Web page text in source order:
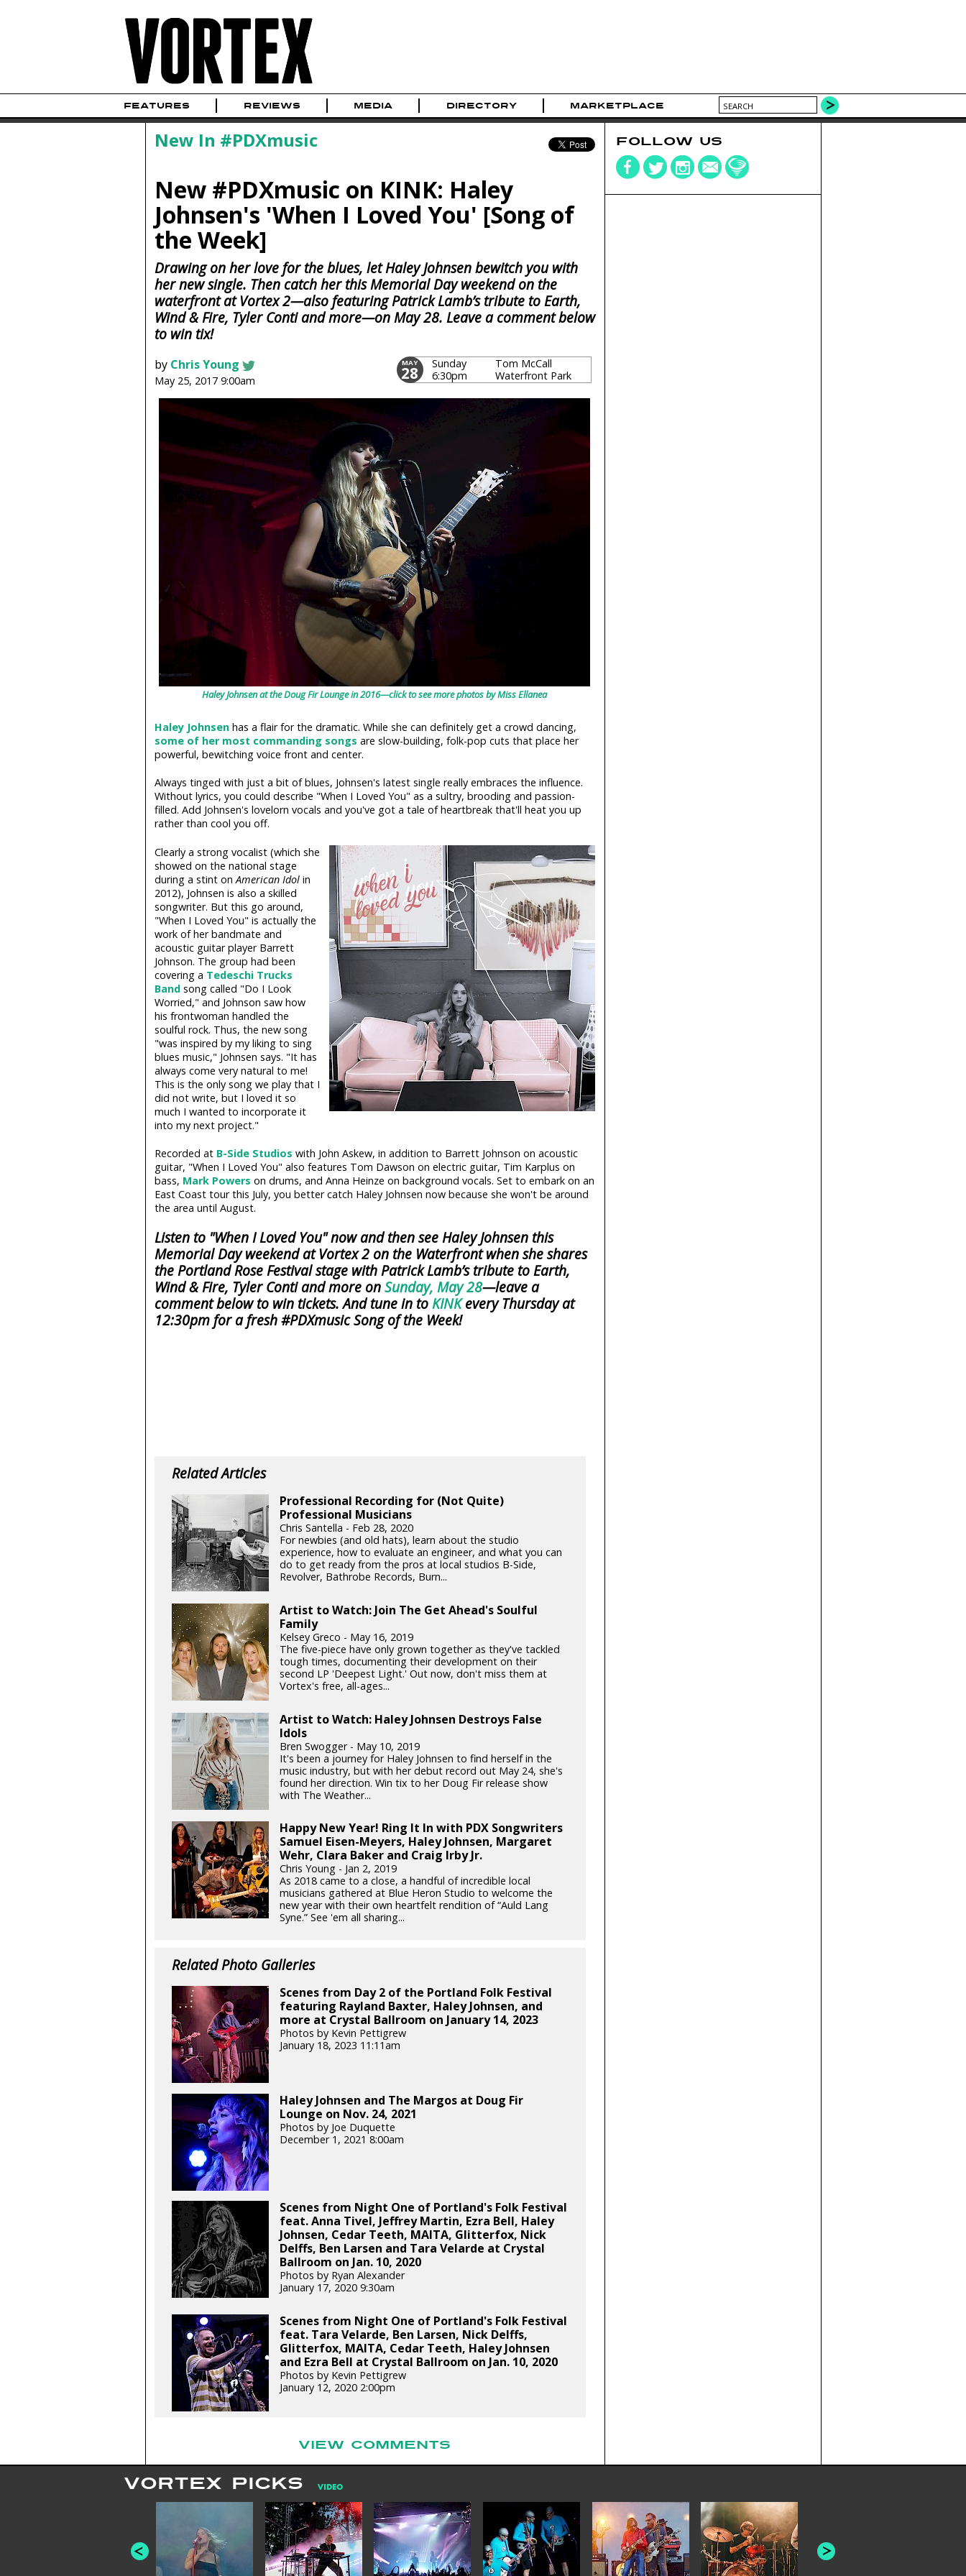
FEATURES REVIEWS MEDIA DIRECTORY MARKETPLACE
New In #PDXmusic
New #PDXmusic on KINK: Haley
Johnsen's 'When I Loved You' [Song of
the Week]
Drawing on her love for the blues, let Haley Johnsen bewitch you with
her new single. Then catch her this Memorial Day weekend on the
waterfront at Vortex 2—also featuring Patrick Lamb’s tribute to Earth,
Wind & Fire, Tyler Conti and more—on May 28. Leave a comment below
to win tix!
by Chris Young
May 25, 2017 9:00am
MAY
28
Sunday
6:30pm
Tom McCall
Waterfront Park
Haley Johnsen at the Doug Fir Lounge in 2016—click to see more photos by Miss Ellanea
Haley Johnsenhas a flair for the dramatic. While she can definitely get a crowd dancing,
some of her most commanding songs are slow-building, folk-pop cuts that place her
powerful, bewitching voice front and center.
Always tinged with just a bit of blues, Johnsen's latest single really embraces the influence.
Without lyrics, you could describe "When I Loved You" as a sultry, brooding and passion-
filled. Add Johnsen's lovelorn vocals and you've got a tale of heartbreak that'll heat you up
rather than cool you off.
Clearly a strong vocalist (which she
showed on the national stage
during a stint on American Idolin
2012), Johnsen is also a skilled
songwriter. But this go around,
"When I Loved You" is actually the
work of her bandmate and
acoustic guitar player Barrett
Johnson. The group had been
covering a Tedeschi Trucks
Bandsong called "Do I Look
Worried," and Johnson saw how
his frontwoman handled the
soulful rock. Thus, the new song
"was inspired by my liking to sing
blues music," Johnsen says. "It has
always come very natural to me!
This is the only song we play that I
did not write, but I loved it so
much I wanted to incorporate it
into my next project."
Recorded at B-Side Studios with John Askew, in addition to Barrett Johnson on acoustic
guitar, "When I Loved You" also features Tom Dawson on electric guitar, Tim Karplus on
bass, Mark Powers on drums, and Anna Heinze on background vocals. Set to embark on an
East Coast tour this July, you better catch Haley Johnsen now because she won't be around
the area until August.
Listen to "When I Loved You" now and then see Haley Johnsen this
Memorial Day weekend at Vortex 2 on the Waterfront when she shares
the Portland Rose Festival stage with Patrick Lamb’s tribute to Earth,
Wind & Fire, Tyler Conti and more onSunday, May 28—leave a
comment below to win tickets. And tune in toKINKevery Thursday at
12:30pm for a fresh #PDXmusic Song of the Week!
Related Articles
Professional Recording for (Not Quite)
Professional Musicians
Chris Santella - Feb 28, 2020
For newbies (and old hats), learn about the studio
experience, how to evaluate an engineer, and what you can
do to get ready from the pros at local studios B-Side,
Revolver, Bathrobe Records, Burn...
Artist to Watch: Join The Get Ahead's Soulful
Family
Kelsey Greco - May 16, 2019
The five-piece have only grown together as they've tackled
tough times, documenting their development on their
second LP 'Deepest Light.' Out now, don't miss them at
Vortex's free, all-ages...
Artist to Watch: Haley Johnsen Destroys False
Idols
Bren Swogger - May 10, 2019
It's been a journey for Haley Johnsen to find herself in the
music industry, but with her debut record out May 24, she's
found her direction. Win tix to her Doug Fir release show
with The Weather...
Happy New Year! Ring It In with PDX Songwriters
Samuel Eisen-Meyers, Haley Johnsen, Margaret
Wehr, Clara Baker and Craig Irby Jr.
Chris Young - Jan 2, 2019
As 2018 came to a close, a handful of incredible local
musicians gathered at Blue Heron Studio to welcome the
new year with their own heartfelt rendition of “Auld Lang
Syne.” See 'em all sharing...
Related Photo Galleries
Scenes from Day 2 of the Portland Folk Festival
featuring Rayland Baxter, Haley Johnsen, and
more at Crystal Ballroom on January 14, 2023
Photos by Kevin Pettigrew
January 18, 2023 11:11am
Haley Johnsen and The Margos at Doug Fir
Lounge on Nov. 24, 2021
Photos by Joe Duquette
December 1, 2021 8:00am
Scenes from Night One of Portland's Folk Festival
feat. Anna Tivel, Jeffrey Martin, Ezra Bell, Haley
Johnsen, Cedar Teeth, MAITA, Glitterfox, Nick
Delffs, Ben Larsen and Tara Velarde at Crystal
Ballroom on Jan. 10, 2020
Photos by Ryan Alexander
January 17, 2020 9:30am
Scenes from Night One of Portland's Folk Festival
feat. Tara Velarde, Ben Larsen, Nick Delffs,
Glitterfox, MAITA, Cedar Teeth, Haley Johnsen
and Ezra Bell at Crystal Ballroom on Jan. 10, 2020
Photos by Kevin Pettigrew
January 12, 2020 2:00pm
VIEW COMMENTS
FOLLOW US
VORTEX PICKS VIDEO
AMERICAN FOOTBALL:
"BAD MOONS"